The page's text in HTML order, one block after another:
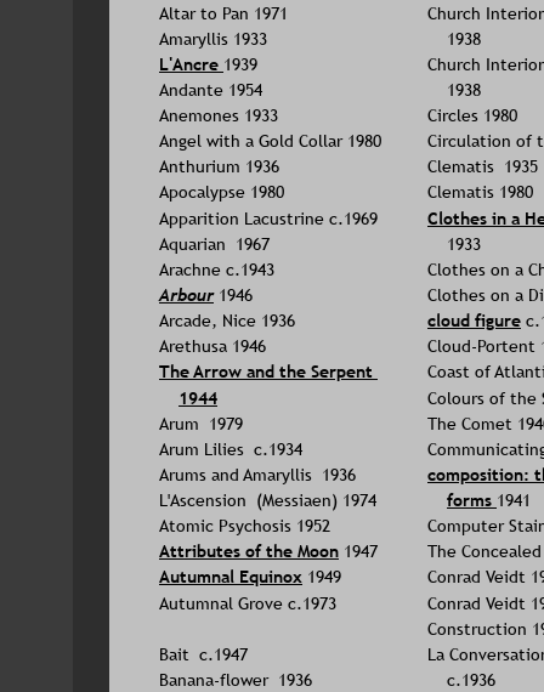
Altar to Pan 1971
Amaryllis 1933
L'Ancre 1939
Andante 1954
Anemones 1933
Angel with a Gold Collar 1980
Anthurium 1936
Apocalypse 1980
Apparition Lacustrine c.1969
Aquarian  1967
Arachne c.1943
Arbour 1946
Arcade, Nice 1936
Arethusa 1946
The Arrow and the Serpent
1944
Arum  1979
Arum Lilies  c.1934
Arums and Amaryllis  1936
L'Ascension  (Messiaen) 1974
Atomic Psychosis 1952
Attributes of the Moon 1947
Autumnal Equinox 1949
Autumnal Grove c.1973
Bait  c.1947
Banana-flower  1936
Church
1938
Church
1938
Circles 1980
Circulation of
Clematis  1935
Clematis 1980
Clothes in a
1933
Clothes on a
Clothes on a
cloud figure
Cloud-Portent
Coast of
Colours of the
The Comet
composition:
forms 1941
Computer
The
Conrad Veidt
Conrad Veidt
Construction
La
c.1936